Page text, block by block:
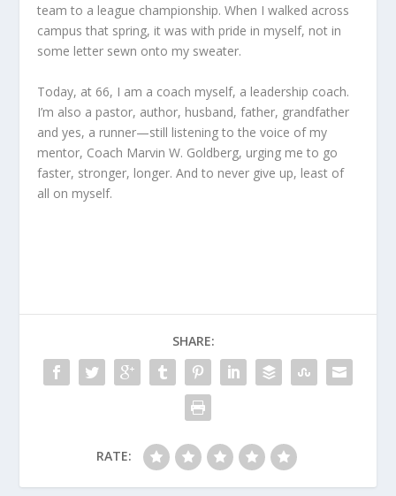
team to a league championship. When I walked across
campus that spring, it was with pride in myself, not in
some letter sewn onto my sweater.
Today, at 66, I am a coach myself, a leadership coach.
I’m also a pastor, author, husband, father, grandfather
and yes, a runner—still listening to the voice of my
mentor, Coach Marvin W. Goldberg, urging me to go
faster, stronger, longer. And to never give up, least of
all on myself.
SHARE:
RATE: